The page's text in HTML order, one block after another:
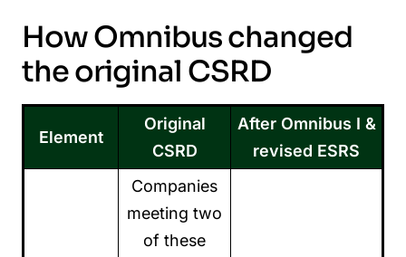
How Omnibus changed
the original CSRD
Element
Original
CSRD
After Omnibus I &
revised ESRS
Companies
meeting two
of these